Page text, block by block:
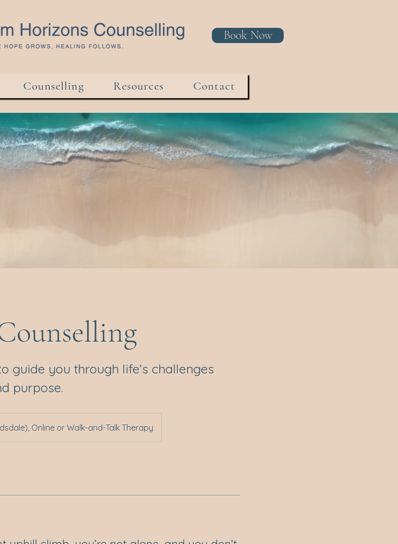
Counselling Resources Contact
Book Now
guide you through life’s challenges
purpose.
Online or Walk-and-Talk Therapy